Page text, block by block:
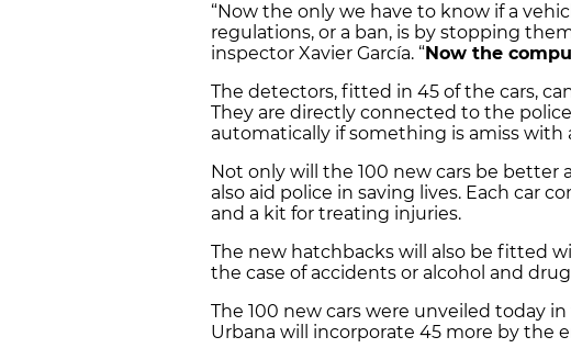
“Now the only we have to know if a
regulations, or a ban, is by stopping
inspector Xavier García. “Now the
The detectors, fitted in 45 of the cars,
They are directly connected to the
automatically if something is amiss with
Not only will the 100 new cars be better
also aid police in saving lives. Each car
and a kit for treating injuries.
The new hatchbacks will also be fitted
the case of accidents or alcohol and
The 100 new cars were unveiled today
Urbana will incorporate 45 more by the